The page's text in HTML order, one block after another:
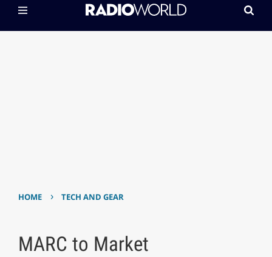
HOME › TECH AND GEAR
MARC to Market